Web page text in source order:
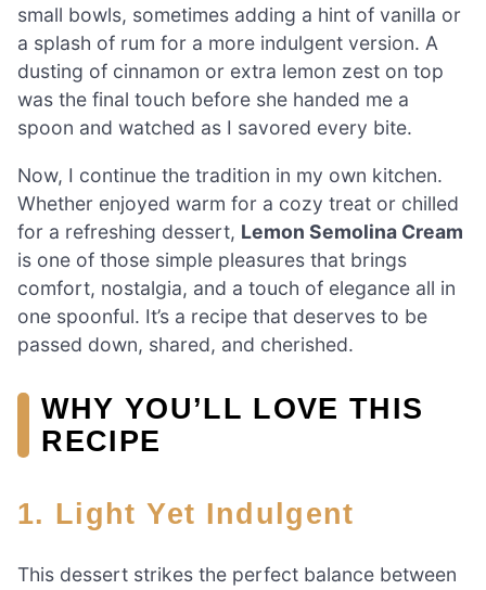
small bowls, sometimes adding a hint of vanilla or
a splash of rum for a more indulgent version. A
dusting of cinnamon or extra lemon zest on top
was the final touch before she handed me a
spoon and watched as I savored every bite.
Now, I continue the tradition in my own kitchen.
Whether enjoyed warm for a cozy treat or chilled
for a refreshing dessert, Lemon Semolina Cream
is one of those simple pleasures that brings
comfort, nostalgia, and a touch of elegance all in
one spoonful. It’s a recipe that deserves to be
passed down, shared, and cherished.
WHY YOU’LL LOVE THIS
RECIPE
1. Light Yet Indulgent
This dessert strikes the perfect balance between